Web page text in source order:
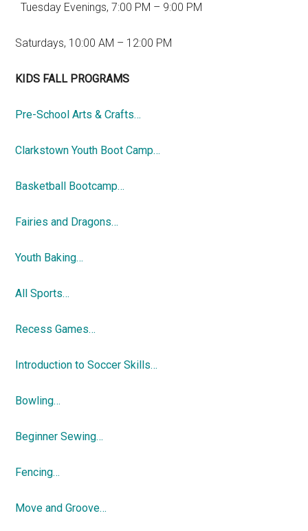
Tuesday Evenings, 7:00 PM – 9:00 PM
Saturdays, 10:00 AM – 12:00 PM
KIDS FALL PROGRAMS
Pre-School Arts & Crafts…
Clarkstown Youth Boot Camp…
Basketball Bootcamp…
Fairies and Dragons…
Youth Baking…
All Sports…
Recess Games…
Introduction to Soccer Skills…
Bowling…
Beginner Sewing…
Fencing…
Move and Groove…